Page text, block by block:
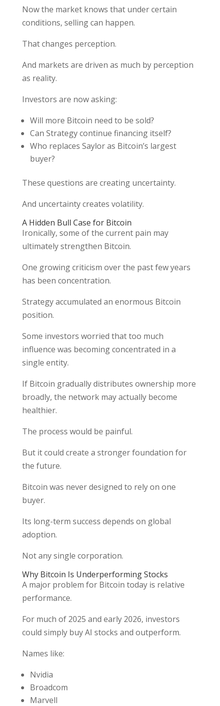
Now the market knows that under certain
conditions, selling can happen.
That changes perception.
And markets are driven as much by perception
as reality.
Investors are now asking:
Will more Bitcoin need to be sold?
Can Strategy continue financing itself?
Who replaces Saylor as Bitcoin’s largest
buyer?
These questions are creating uncertainty.
And uncertainty creates volatility.
A Hidden Bull Case for Bitcoin
Ironically, some of the current pain may
ultimately strengthen Bitcoin.
One growing criticism over the past few years
has been concentration.
Strategy accumulated an enormous Bitcoin
position.
Some investors worried that too much
influence was becoming concentrated in a
single entity.
If Bitcoin gradually distributes ownership more
broadly, the network may actually become
healthier.
The process would be painful.
But it could create a stronger foundation for
the future.
Bitcoin was never designed to rely on one
buyer.
Its long-term success depends on global
adoption.
Not any single corporation.
Why Bitcoin Is Underperforming Stocks
A major problem for Bitcoin today is relative
performance.
For much of 2025 and early 2026, investors
could simply buy AI stocks and outperform.
Names like:
Nvidia
Broadcom
Marvell